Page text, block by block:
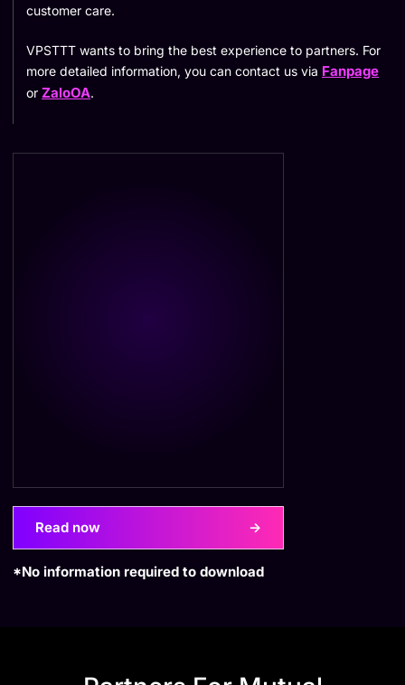
customer care.
VPSTTT wants to bring the best experience to partners. For
more detailed information, you can contact us via Fanpage
or ZaloOA.
Read now ->
*No information required to download